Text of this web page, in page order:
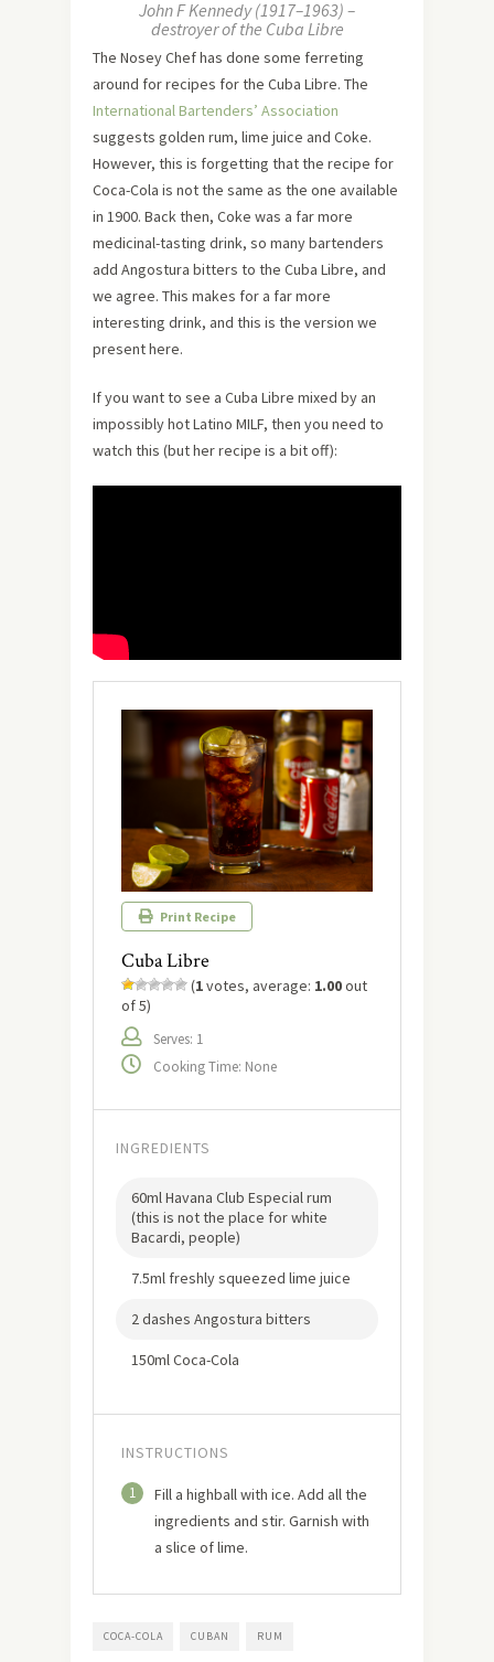
John F Kennedy (1917–1963) –
destroyer of the Cuba Libre
The Nosey Chef has done some ferreting
around for recipes for the Cuba Libre. The
International Bartenders’ Association
suggests golden rum, lime juice and Coke.
However, this is forgetting that the recipe for
Coca-Cola is not the same as the one available
in 1900. Back then, Coke was a far more
medicinal-tasting drink, so many bartenders
add Angostura bitters to the Cuba Libre, and
we agree. This makes for a far more
interesting drink, and this is the version we
present here.
If you want to see a Cuba Libre mixed by an
impossibly hot Latino MILF, then you need to
watch this (but her recipe is a bit off):
Print Recipe
Cuba Libre
(1votes, average: 1.00out
of 5)
Serves: 1
Cooking Time: None
INGREDIENTS
60ml Havana Club Especial rum
(this is not the place for white
Bacardi, people)
7.5ml freshly squeezed lime juice
2 dashes Angostura bitters
150ml Coca-Cola
INSTRUCTIONS
1
Fill a highball with ice. Add all the
ingredients and stir. Garnish with
a slice of lime.
COCA-COLA CUBAN RUM